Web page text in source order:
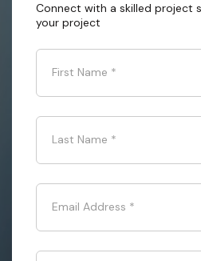
Connect with a skilled project
your project
First Name *
Last Name *
Email Address *